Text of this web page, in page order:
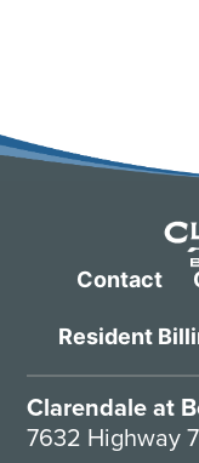
Contact
Resident
Clarendale at
7632 Highway